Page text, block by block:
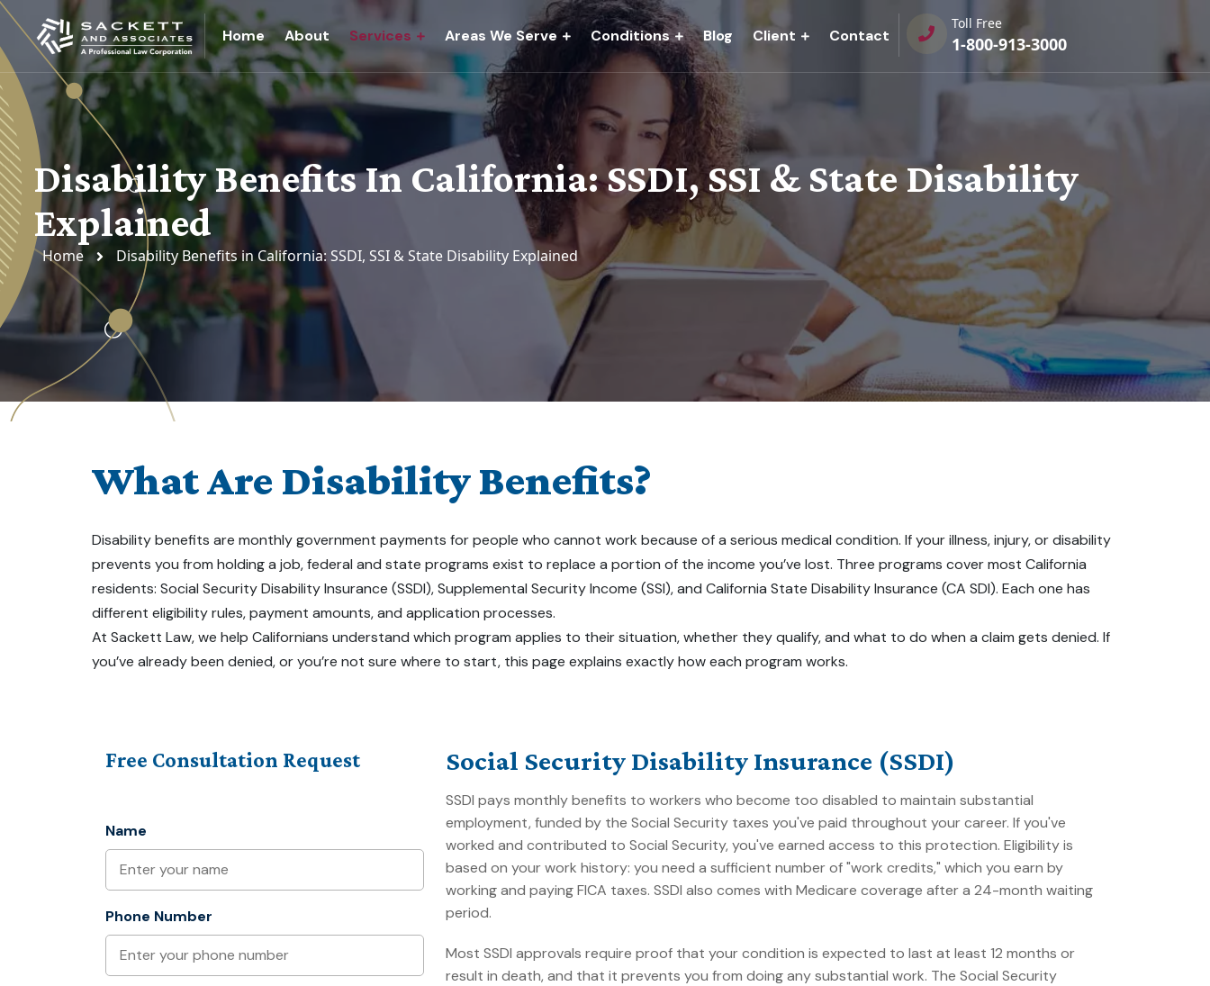
Home About Services Areas We Serve Conditions Blog Client Contact
Toll Free
1-800-913-3000
Disability Benefits In California: SSDI, SSI & State Disability
Explained
Home Disability Benefits in California: SSDI, SSI & State Disability Explained
What Are Disability Benefits?
Disability benefits are monthly government payments for people who cannot work because of a serious medical condition. If your illness, injury, or disability
prevents you from holding a job, federal and state programs exist to replace a portion of the income you’ve lost. Three programs cover most California
residents: Social Security Disability Insurance (SSDI), Supplemental Security Income (SSI), and California State Disability Insurance (CA SDI). Each one has
different eligibility rules, payment amounts, and application processes.
At Sackett Law, we help Californians understand which program applies to their situation, whether they qualify, and what to do when a claim gets denied. If
you’ve already been denied, or you’re not sure where to start, this page explains exactly how each program works.
Free Consultation Request
Name
Phone Number
Social Security Disability Insurance (SSDI)
SSDI pays monthly benefits to workers who become too disabled to maintain substantial
employment, funded by the Social Security taxes you've paid throughout your career. If you've
worked and contributed to Social Security, you've earned access to this protection. Eligibility is
based on your work history: you need a sufficient number of "work credits," which you earn by
working and paying FICA taxes. SSDI also comes with Medicare coverage after a 24-month waiting
period.
Most SSDI approvals require proof that your condition is expected to last at least 12 months or
result in death, and that it prevents you from doing any substantial work. The Social Security